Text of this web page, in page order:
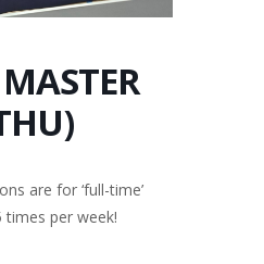
are for ‘full-time’
times per week!